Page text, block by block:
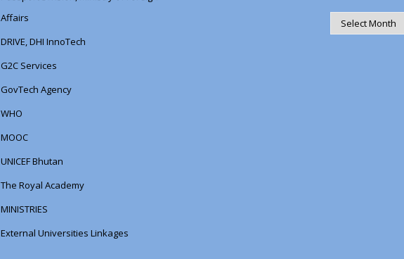
Affairs
DRIVE, DHI InnoTech
G2C Services
GovTech Agency
WHO
MOOC
UNICEF Bhutan
The Royal Academy
MINISTRIES
External Universities Linkages
ARCHIVES